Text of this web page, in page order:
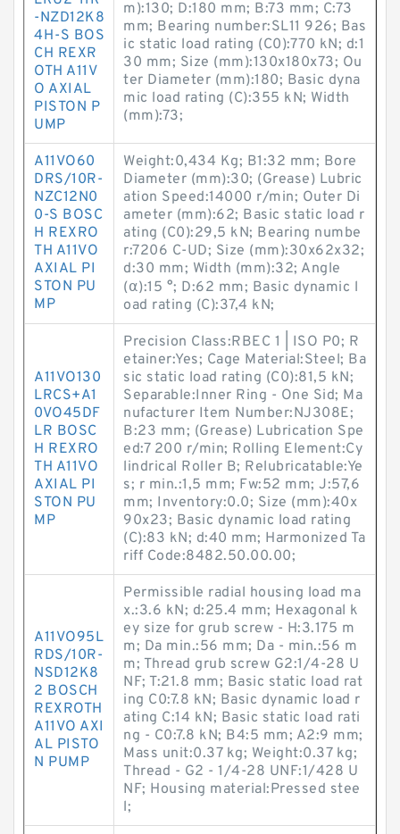
-NZD12K8
4H-S BOS
CH REXR
OTH A11V
O AXIAL
PISTON P
UMP
m):130; D:180 mm; B:73 mm; C:73
mm; Bearing number:SL11 926; Bas
ic static load rating (C0):770 kN; d:1
30 mm; Size (mm):130x180x73; Ou
ter Diameter (mm):180; Basic dyna
mic load rating (C):355 kN; Width
(mm):73;
A11VO60
DRS/10R-
NZC12N0
0-S BOSC
H REXRO
TH A11VO
AXIAL PI
STON PU
MP
Weight:0,434 Kg; B1:32 mm; Bore
Diameter (mm):30; (Grease) Lubric
ation Speed:14000 r/min; Outer Di
ameter (mm):62; Basic static load r
ating (C0):29,5 kN; Bearing numbe
r:7206 C-UD; Size (mm):30x62x32;
d:30 mm; Width (mm):32; Angle
(α):15 °; D:62 mm; Basic dynamic l
oad rating (C):37,4 kN;
A11VO130
LRCS+A1
0VO45DF
LR BOSC
H REXRO
TH A11VO
AXIAL PI
STON PU
MP
Precision Class:RBEC 1 | ISO P0; R
etainer:Yes; Cage Material:Steel; Ba
sic static load rating (C0):81,5 kN;
Separable:Inner Ring - One Sid; Ma
nufacturer Item Number:NJ308E;
B:23 mm; (Grease) Lubrication Spe
ed:7 200 r/min; Rolling Element:Cy
lindrical Roller B; Relubricatable:Ye
s; r min.:1,5 mm; Fw:52 mm; J:57,6
mm; Inventory:0.0; Size (mm):40x
90x23; Basic dynamic load rating
(C):83 kN; d:40 mm; Harmonized Ta
riff Code:8482.50.00.00;
A11VO95L
RDS/10R-
NSD12K8
2 BOSCH
REXROTH
A11VO AXI
AL PISTO
N PUMP
Permissible radial housing load ma
x.:3.6 kN; d:25.4 mm; Hexagonal k
ey size for grub screw - H:3.175 m
m; Da min.:56 mm; Da - min.:56 m
m; Thread grub screw G2:1/4-28 U
NF; T:21.8 mm; Basic static load rat
ing C0:7.8 kN; Basic dynamic load r
ating C:14 kN; Basic static load rati
ng - C0:7.8 kN; B4:5 mm; A2:9 mm;
Mass unit:0.37 kg; Weight:0.37 kg;
Thread - G2 - 1/4-28 UNF:1/428 U
NF; Housing material:Pressed stee
l;